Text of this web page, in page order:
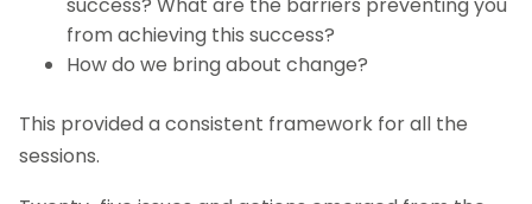
from achieving this success?
How do we bring about change?
This provided a consistent framework for all the
sessions.